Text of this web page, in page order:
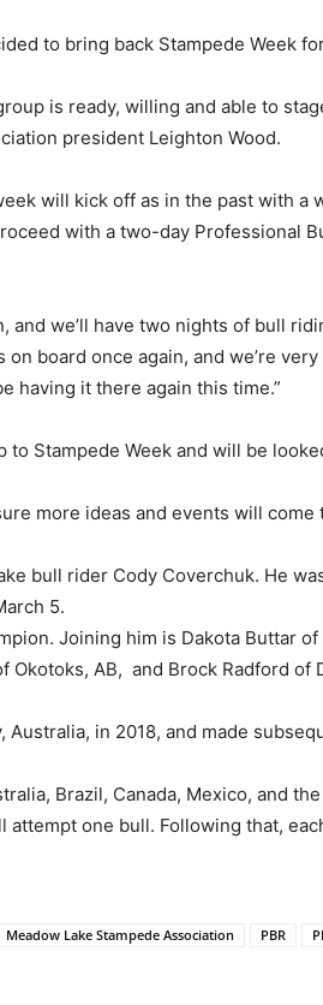
to bring back Stampede Week
is ready, willing and able to
president Leighton Wood.
will kick off as in the past with a
with a two-day Professional
we’ll have two nights of bull
board once again, and we’re
having it there again this time.”
Stampede Week and will be
more ideas and events will
bull rider Cody Coverchuk. He
5.
Joining him is Dakota Buttar
AB, and Brock Radford of
in 2018, and made
Brazil, Canada, Mexico, and
one bull. Following that,
Meadow Lake Stampede Association PBR